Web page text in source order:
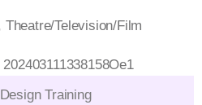
Television/Film
Training